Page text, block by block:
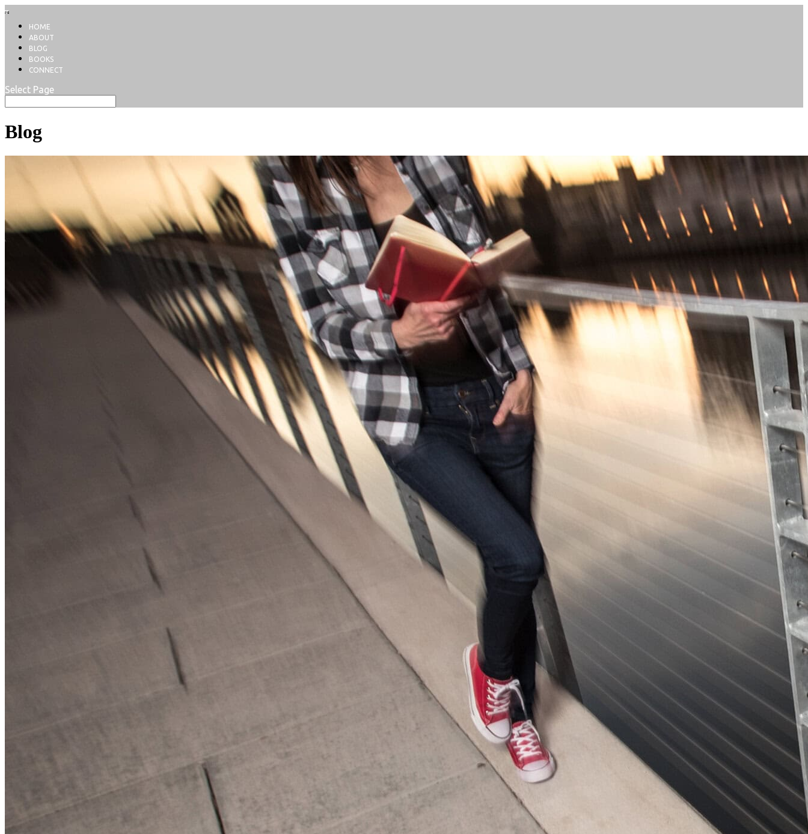
HOME
ABOUT
BLOG
BOOKS
CONNECT
Select Page
Blog